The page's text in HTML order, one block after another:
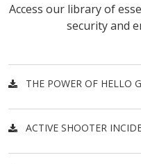
Access our library of
security and
THE POWER OF HELLO
ACTIVE SHOOTER